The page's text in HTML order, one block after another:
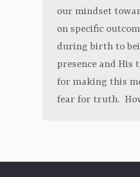
our mindset
on specific
during birth to
presence and His
for making this
fear for truth.